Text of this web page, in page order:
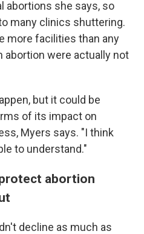
abortions she says, so
many clinics shuttering.
more facilities than any
were actually not
but it could be
of its impact on
Myers says. "I think
to understand."
abortion
decline as much as